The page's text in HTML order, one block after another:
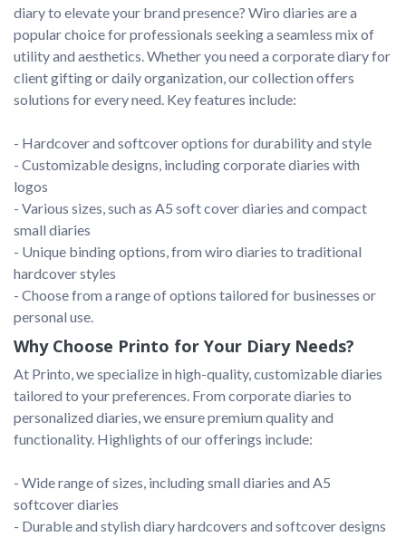
diary to elevate your brand presence? Wiro diaries are a
popular choice for professionals seeking a seamless mix of
utility and aesthetics. Whether you need a corporate diary for
client gifting or daily organization, our collection offers
solutions for every need. Key features include:
- Hardcover and softcover options for durability and style
- Customizable designs, including corporate diaries with
logos
- Various sizes, such as A5 soft cover diaries and compact
small diaries
- Unique binding options, from wiro diaries to traditional
hardcover styles
- Choose from a range of options tailored for businesses or
personal use.
Why Choose Printo for Your Diary Needs?
At Printo, we specialize in high-quality, customizable diaries
tailored to your preferences. From corporate diaries to
personalized diaries, we ensure premium quality and
functionality. Highlights of our offerings include:
- Wide range of sizes, including small diaries and A5
softcover diaries
- Durable and stylish diary hardcovers and softcover designs